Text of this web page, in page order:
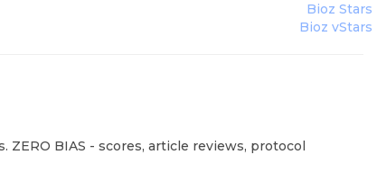
Bioz Stars
Bioz vStars
ZERO BIAS - scores, article reviews, protocol